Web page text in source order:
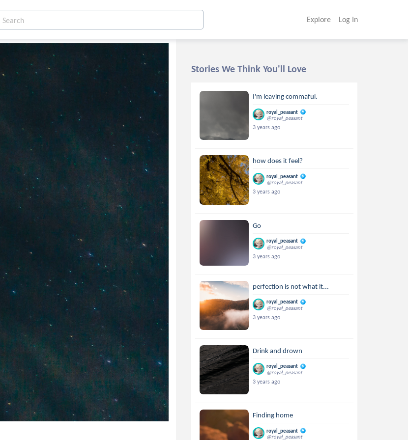
Explore Log In
Stories We Think You'll Love
I'm leaving commaful.
royal_peasant
@royal_peasant
3 years ago
how does it feel?
royal_peasant
@royal_peasant
3 years ago
Go
royal_peasant
@royal_peasant
3 years ago
perfection is not what it...
royal_peasant
@royal_peasant
3 years ago
Drink and drown
royal_peasant
@royal_peasant
3 years ago
Finding home
royal_peasant
@royal_peasant